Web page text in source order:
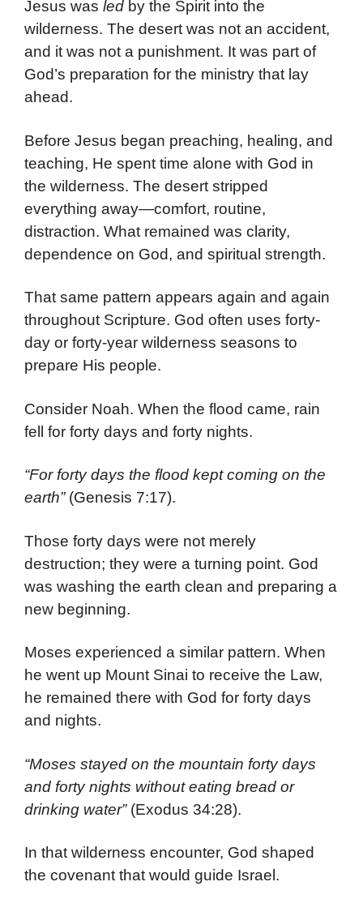
Jesus was led by the Spirit into the
wilderness. The desert was not an accident,
and it was not a punishment. It was part of
God’s preparation for the ministry that lay
ahead.
Before Jesus began preaching, healing, and
teaching, He spent time alone with God in
the wilderness. The desert stripped
everything away—comfort, routine,
distraction. What remained was clarity,
dependence on God, and spiritual strength.
That same pattern appears again and again
throughout Scripture. God often uses forty-
day or forty-year wilderness seasons to
prepare His people.
Consider Noah. When the flood came, rain
fell for forty days and forty nights.
“For forty days the flood kept coming on the
earth” (Genesis 7:17).
Those forty days were not merely
destruction; they were a turning point. God
was washing the earth clean and preparing a
new beginning.
Moses experienced a similar pattern. When
he went up Mount Sinai to receive the Law,
he remained there with God for forty days
and nights.
“Moses stayed on the mountain forty days
and forty nights without eating bread or
drinking water” (Exodus 34:28).
In that wilderness encounter, God shaped
the covenant that would guide Israel.